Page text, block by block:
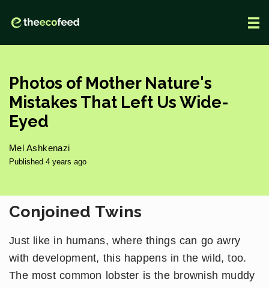
Photos of Mother Nature's
Mistakes That Left Us Wide-
Eyed
Mel Ashkenazi
Published 4 years ago
Conjoined Twins
Just like in humans, where things can go awry
with development, this happens in the wild, too.
The most common lobster is the brownish muddy